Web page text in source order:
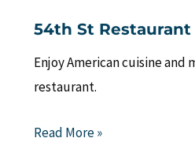
54th St Restaurant
Enjoy American cuisine and
restaurant.
Read More »